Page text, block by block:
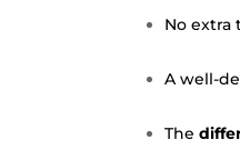
No extra
A well-
The